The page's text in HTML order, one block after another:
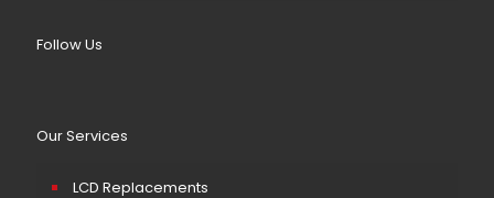
Follow Us
Our Services
LCD Replacements